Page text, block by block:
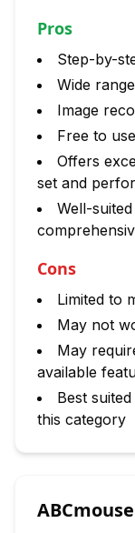
Pros
Step-by-
Wide
Image
Free to use
Offers
set and
Well-
Cons
Limited to
May not
May
available
Best
this category